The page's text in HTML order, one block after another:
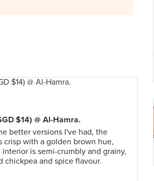
$14) @ Al-Hamra.
better versions I've had, the
crisp with a golden brown hue,
is semi-crumbly and grainy,
chickpea and spice flavour.